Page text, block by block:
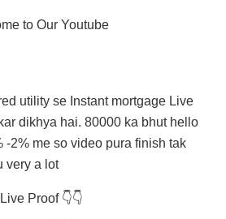
to Our Youtube
utility se Instant mortgage Live
dikhya hai. 80000 ka bhut hello
-2% me so video pura finish tak
very a lot
Proof 👇👇